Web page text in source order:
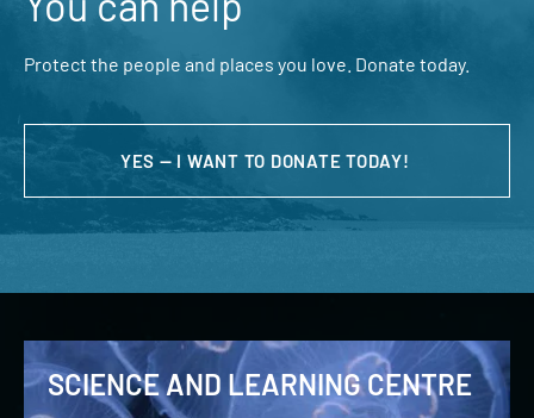
Protect the people and places you love. Donate today.
YES — I WANT TO DONATE TODAY!
SCIENCE AND LEARNING CENTRE